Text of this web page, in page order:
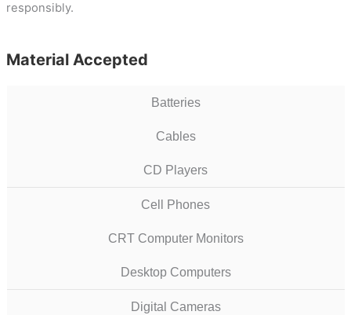
responsibly.
Material Accepted
Batteries
Cables
CD Players
Cell Phones
CRT Computer Monitors
Desktop Computers
Digital Cameras